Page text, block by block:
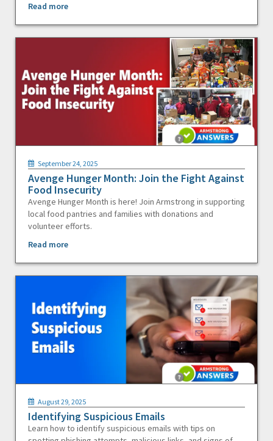
Read more
September 24, 2025
Avenge Hunger Month: Join the Fight Against
Food Insecurity
Avenge Hunger Month is here! Join Armstrong in supporting
local food pantries and families with donations and
volunteer efforts.
Read more
August 29, 2025
Identifying Suspicious Emails
Learn how to identify suspicious emails with tips on